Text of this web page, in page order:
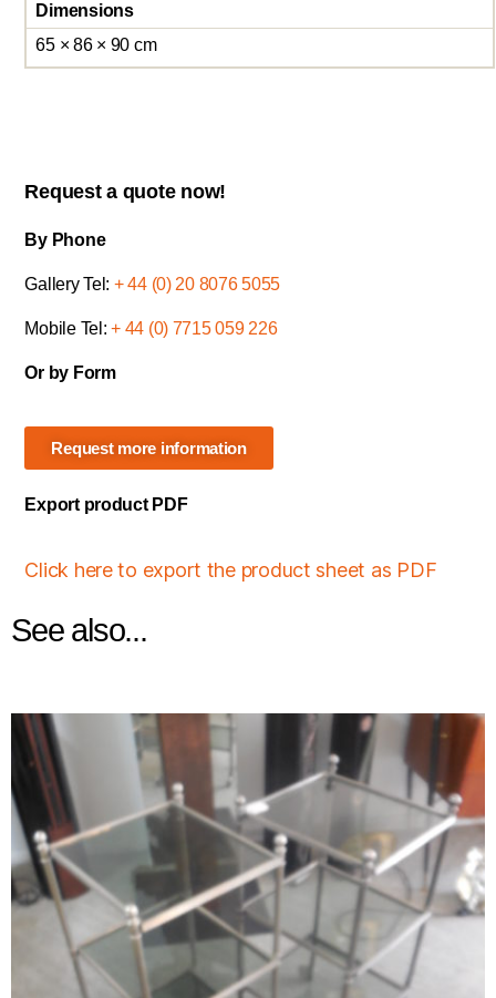
Dimensions
65 × 86 × 90 cm
Request a quote now!
By Phone
Gallery Tel: + 44 (0) 20 8076 5055
Mobile Tel:+ 44 (0) 7715 059 226
Or by Form
Request more information
Export product PDF
Click here to export the product sheet as PDF
See also...